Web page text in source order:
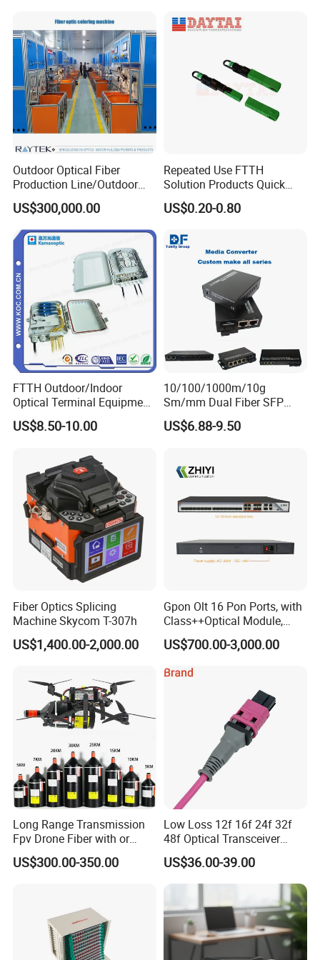
Our Advantages
A)Stable and Wide Supply Chain System
we have established a perfect supply chain system to provide a
wide range of products with reliable quality and reasonable price.
Outdoor Optical Fiber
Production Line/Outdoor
Optical Cable
Equipments/Ai Data Optical
Cable
US$300,000.00
Repeated Use FTTH
Solution Products Quick
Connector Sc APC Upc Fiber
Optic Fast Connector
US$0.20-0.80
FTTH Outdoor/Indoor
Optical Terminal Equipment
& Fiber Optic Distribution
Box
US$8.50-10.00
10/100/1000m/10g
Sm/mm Dual Fiber SFP
Industrial Media Converter
US$6.88-9.50
Fiber Optics Splicing
Machine Skycom T-307h
US$1,400.00-2,000.00
Gpon Olt 16 Pon Ports, with
Class++Optical Module,
Support 2048 ONU/Ont
US$700.00-3,000.00
Long Range Transmission
Fpv Drone Fiber with or
Without Sky and Ground Kit
G657A2 0.2mm 0.25mm
US$300.00-350.00
Low Loss 12f 16f 24f 32f
48f Optical Transceiver
Osfp Qsfp 400g 800g 1.6t
Aoc Data Center Nvidia
MPO Patchcord MPO Cable
US$36.00-39.00